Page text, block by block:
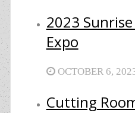
2023
Expo
OCTOBER 6,
Cutting